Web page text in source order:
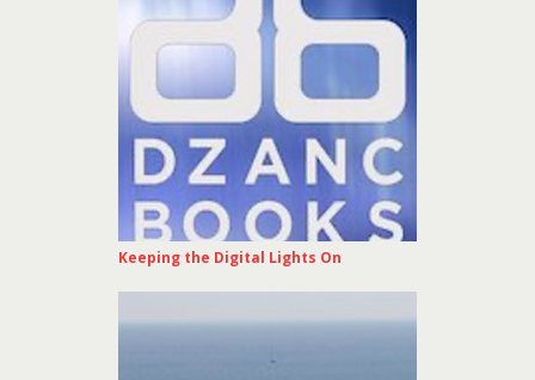
Keeping the Digital Lights On